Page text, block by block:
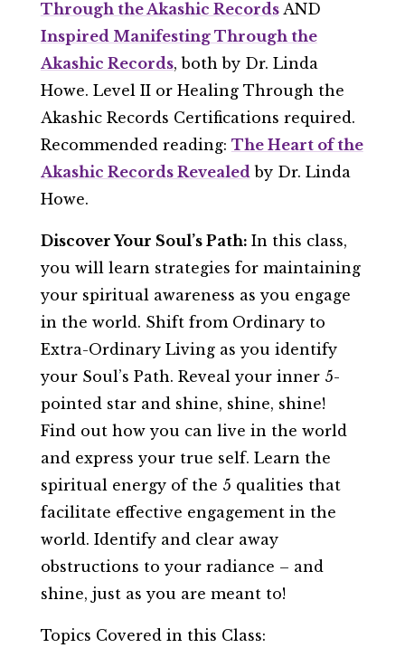
Through the Akashic RecordsAND
Inspired Manifesting Through the
Akashic Records, both by Dr. Linda
Howe. Level II or Healing Through the
Akashic Records Certifications required.
Recommended reading: The Heart of the
Akashic Records Revealed by Dr. Linda
Howe.
Discover Your Soul’s Path: In this class,
you will learn strategies for maintaining
your spiritual awareness as you engage
in the world. Shift from Ordinary to
Extra-Ordinary Living as you identify
your Soul’s Path. Reveal your inner 5-
pointed star and shine, shine, shine!
Find out how you can live in the world
and express your true self. Learn the
spiritual energy of the 5 qualities that
facilitate effective engagement in the
world. Identify and clear away
obstructions to your radiance – and
shine, just as you are meant to!
Topics Covered in this Class: